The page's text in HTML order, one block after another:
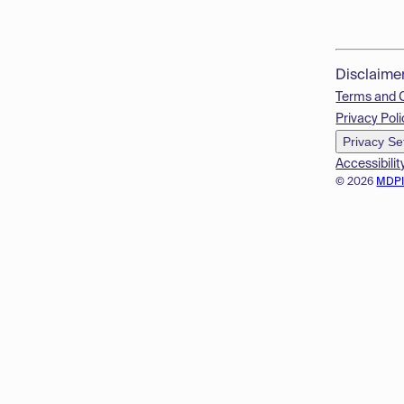
© 2026
Terms and
Privacy
Privacy